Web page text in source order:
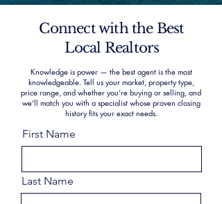
Connect with the Best
Local Realtors
Knowledge is power — the best agent is the most
knowledgeable. Tell us your market, property type,
price range, and whether you’re buying or selling, and
we’ll match you with a specialist whose proven closing
history fits your exact needs.
First Name
Last Name